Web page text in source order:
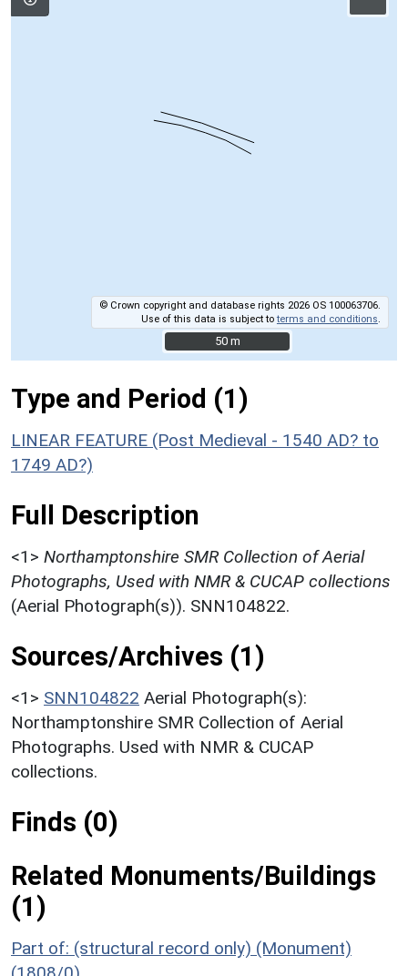
© Crown copyright and database rights 2026 OS 100063706.
Use of this data is subject toterms and conditions
50 m
50 m
Type and Period (1)
LINEAR FEATURE (Post Medieval - 1540 AD? to
1749 AD?)
Full Description
<1> Northamptonshire SMR Collection of Aerial
Photographs, Used with NMR & CUCAP collections
(Aerial Photograph(s)). SNN104822.
Sources/Archives (1)
<1> SNN104822 Aerial Photograph(s):
Northamptonshire SMR Collection of Aerial
Photographs. Used with NMR & CUCAP
collections.
Finds (0)
Related Monuments/Buildings
(1)
Part of: (structural record only) (Monument)